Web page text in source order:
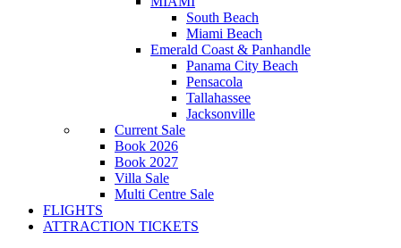
South Beach
Miami Beach
Emerald Coast & Panhandle
Panama City Beach
Pensacola
Tallahassee
Jacksonville
Current Sale
Book 2026
Book 2027
Villa Sale
Multi Centre Sale
FLIGHTS
ATTRACTION TICKETS